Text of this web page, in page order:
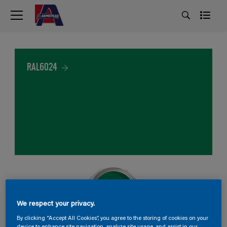
RAL6024
We respect your privacy.
By clicking “Accept All Cookies”, you agree to the storing of cookies on your